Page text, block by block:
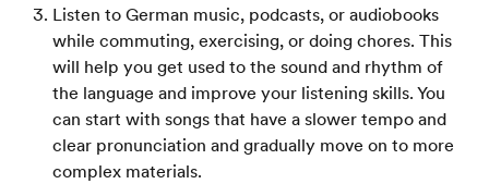
Listen to German music, podcasts, or audiobooks
while commuting, exercising, or doing chores. This
will help you get used to the sound and rhythm of
the language and improve your listening skills. You
can start with songs that have a slower tempo and
clear pronunciation and gradually move on to more
complex materials.